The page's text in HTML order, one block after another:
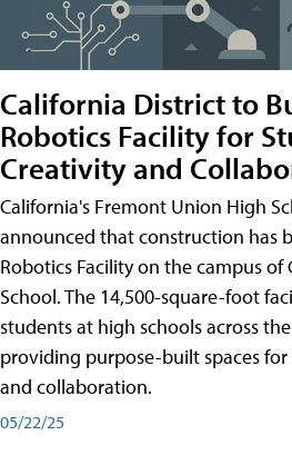
California District to
Robotics Facility for
Creativity and
California's Fremont Union High
announced that construction has
Robotics Facility on the campus of
School. The 14,500-square-foot
students at high schools across
providing purpose-built spaces
and collaboration.
05/22/25